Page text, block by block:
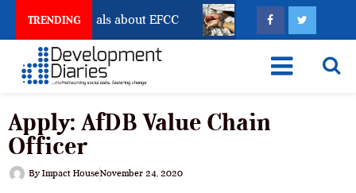
TRENDING
Freeze Reveals about EFCC What Every Human
Apply: AfDB Value Chain
Officer
By Impact HouseNovember 24, 2020